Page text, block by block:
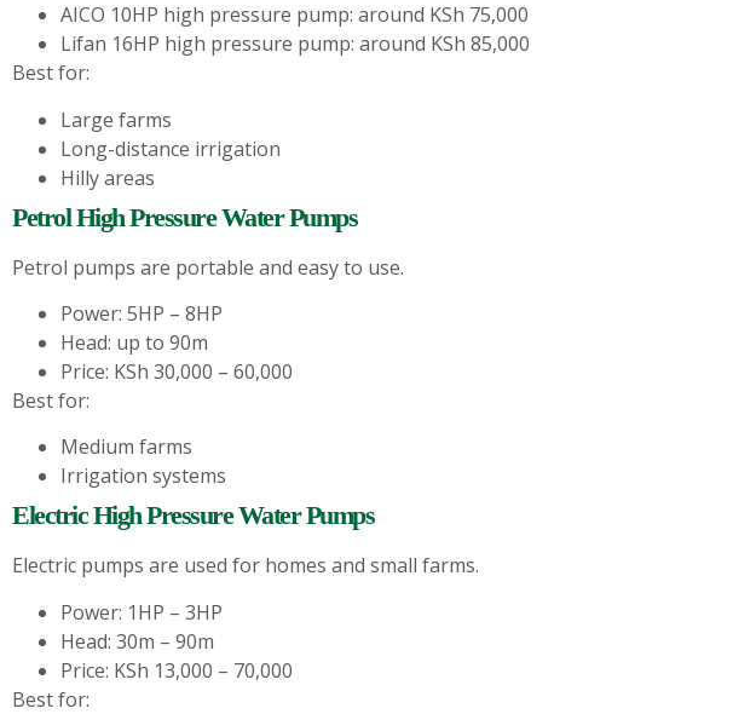
AICO 10HP high pressure pump: around KSh 75,000
Lifan 16HP high pressure pump: around KSh 85,000
Best for:
Large farms
Long-distance irrigation
Hilly areas
Petrol High Pressure Water Pumps
Petrol pumps are portable and easy to use.
Power: 5HP – 8HP
Head: up to 90m
Price: KSh 30,000 – 60,000
Best for:
Medium farms
Irrigation systems
Electric High Pressure Water Pumps
Electric pumps are used for homes and small farms.
Power: 1HP – 3HP
Head: 30m – 90m
Price: KSh 13,000 – 70,000
Best for: